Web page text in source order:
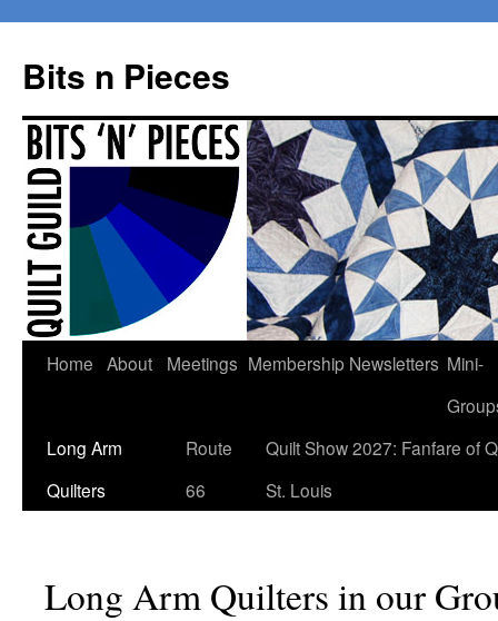
Bits n Pieces
Skip
content
Home About Meetings Membership Newsletters Mini-
Long Arm
Quilters
Route
66
Quilt Show 2027: Fanfare of
St. Louis
Long Arm Quilters in our